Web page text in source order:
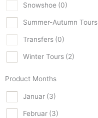
Snowshoe (0)
Summer-Autumn Tours
Transfers (0)
Winter Tours (2)
Product Months
Januar (3)
Februar (3)